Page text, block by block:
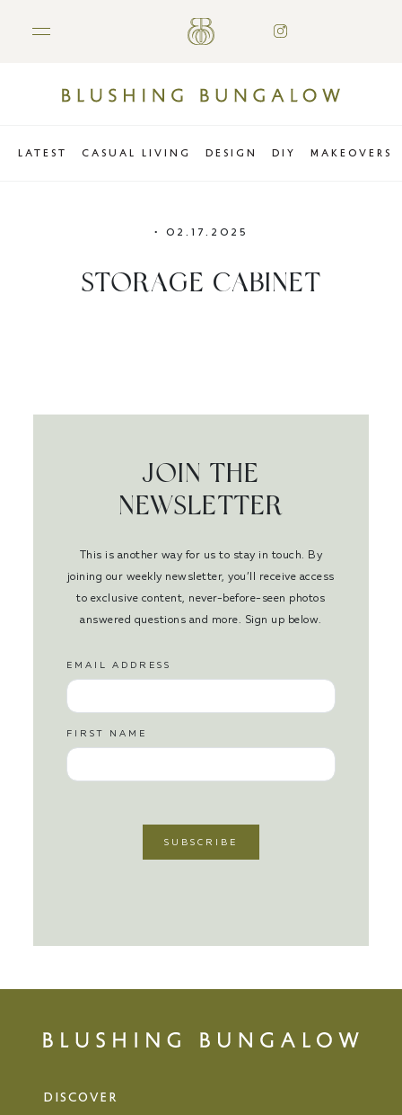
LATEST CASUAL LIVING DESIGN DIY MAKEOVERS
• 02.17.2025
STORAGE CABINET
JOIN THE
NEWSLETTER
This is another way for us to stay in touch. By
joining our weekly newsletter, you’ll receive access
to exclusive content, never-before-seen photos
answered questions and more. Sign up below.
EMAIL ADDRESS
FIRST NAME
DISCOVER